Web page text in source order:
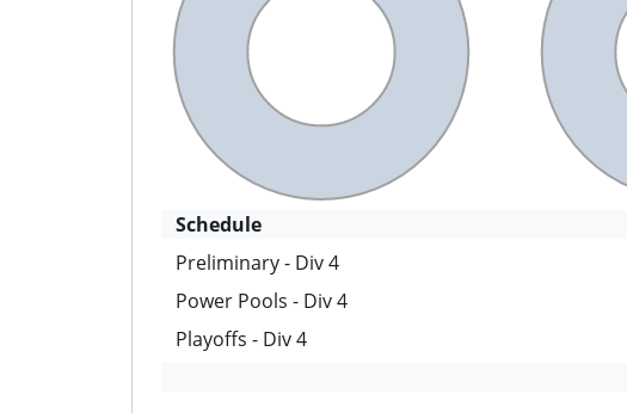
Schedule
Preliminary - Div 4
Power Pools - Div 4
Playoffs - Div 4